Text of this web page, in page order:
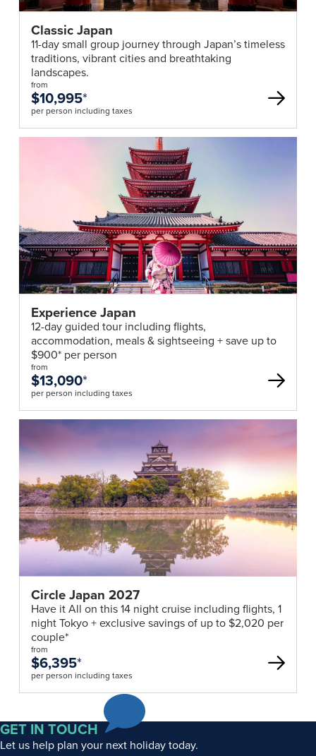
Classic Japan
11-day small group journey through Japan’s timeless
traditions, vibrant cities and breathtaking
landscapes.
from
$10,995*
per person including taxes
Experience Japan
12-day guided tour including flights,
accommodation, meals & sightseeing + save up to
$900* per person
from
$13,090*
per person including taxes
Circle Japan 2027
Have it All on this 14 night cruise including flights, 1
night Tokyo + exclusive savings of up to $2,020 per
couple*
from
$6,395*
per person including taxes
GET IN TOUCH
Let us help plan your next holiday today.